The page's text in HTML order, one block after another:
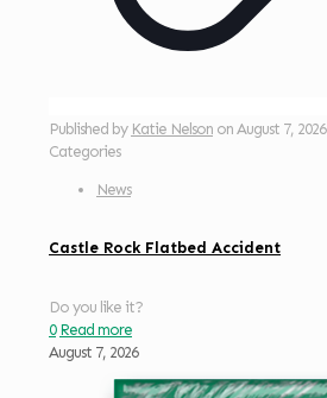
Published by Katie Nelson on August 7, 2026
Categories
News
Castle Rock Flatbed Accident
Do you like it?
0 Read more
August 7, 2026